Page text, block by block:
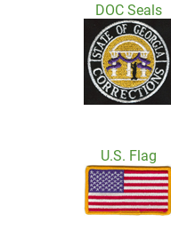
DOC Seals
U.S. Flag